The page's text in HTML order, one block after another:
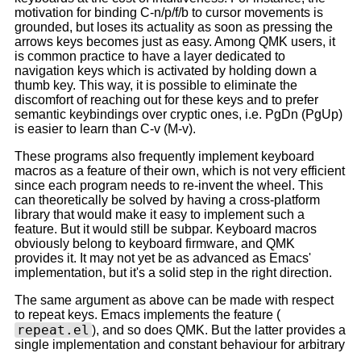
motivation for binding C-n/p/f/b to cursor movements is
grounded, but loses its actuality as soon as pressing the
arrows keys becomes just as easy. Among QMK users, it
is common practice to have a layer dedicated to
navigation keys which is activated by holding down a
thumb key. This way, it is possible to eliminate the
discomfort of reaching out for these keys and to prefer
semantic keybindings over cryptic ones, i.e. PgDn (PgUp)
is easier to learn than C-v (M-v).
These programs also frequently implement keyboard
macros as a feature of their own, which is not very efficient
since each program needs to re-invent the wheel. This
can theoretically be solved by having a cross-platform
library that would make it easy to implement such a
feature. But it would still be subpar. Keyboard macros
obviously belong to keyboard firmware, and QMK
provides it. It may not yet be as advanced as Emacs'
implementation, but it's a solid step in the right direction.
The same argument as above can be made with respect
to repeat keys. Emacs implements the feature (
repeat.el ), and so does QMK. But the latter provides a
single implementation and constant behaviour for arbitrary